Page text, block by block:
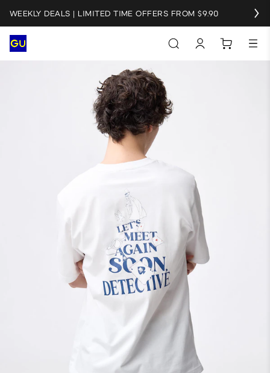
WEEKLY DEALS | LIMITED TIME OFFERS FROM $9.90